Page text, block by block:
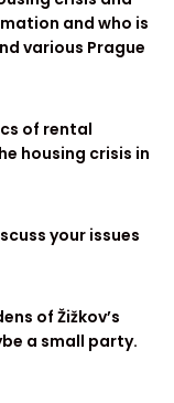
and who is
various Prague
of rental
housing crisis in
your issues
of Žižkov’s
a small party.